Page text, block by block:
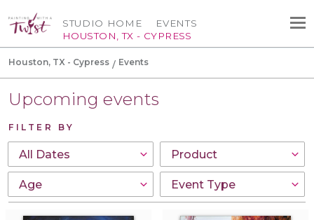
STUDIO HOME
HOUSTON, TX - CYPRESS
EVENTS
Houston, TX - Cypress Events
Upcoming events
FILTER BY